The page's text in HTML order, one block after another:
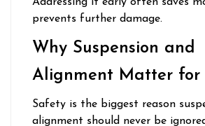
prevents further damage.
Why Suspension and
Alignment Matter for
Safety is the biggest reason
alignment should never be